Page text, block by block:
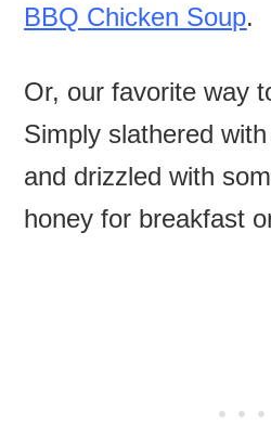
BBQ Chicken Soup.
Or, our favorite way
Simply slathered
and drizzled with
honey for breakfast